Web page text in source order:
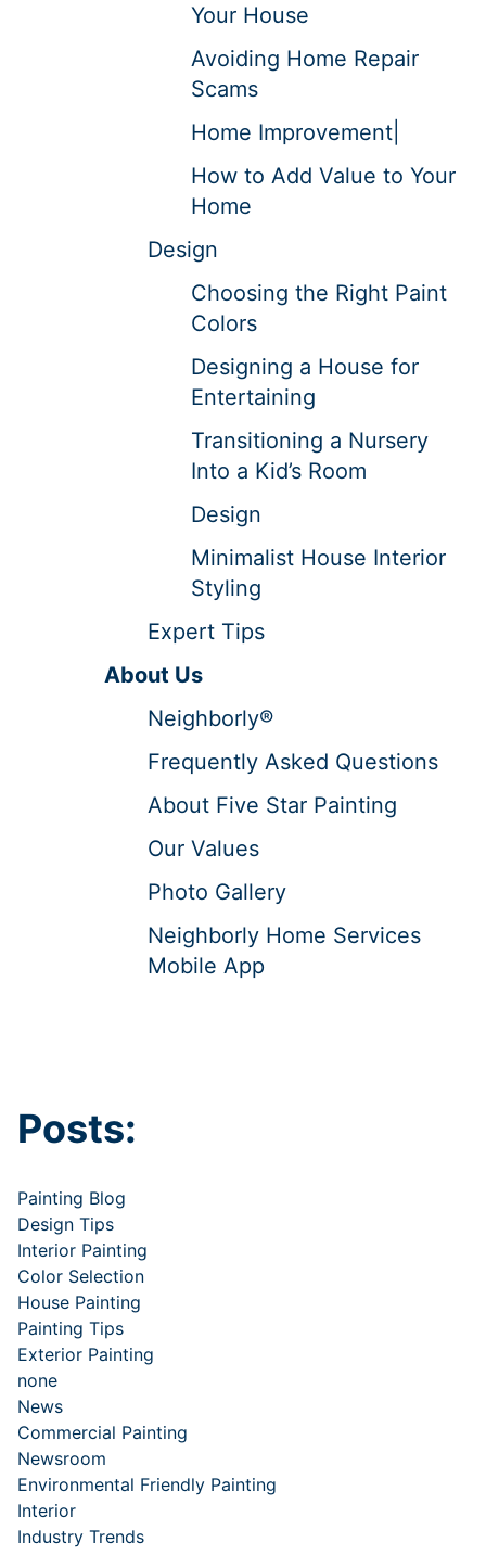
Your House
Avoiding Home Repair
Scams
Home Improvement|
How to Add Value to Your
Home
Design
Choosing the Right Paint
Colors
Designing a House for
Entertaining
Transitioning a Nursery
Into a Kid’s Room
Design
Minimalist House Interior
Styling
Expert Tips
About Us
Neighborly®
Frequently Asked Questions
About Five Star Painting
Our Values
Photo Gallery
Neighborly Home Services
Mobile App
Posts:
Painting Blog
Design Tips
Interior Painting
Color Selection
House Painting
Painting Tips
Exterior Painting
none
News
Commercial Painting
Newsroom
Environmental Friendly Painting
Interior
Industry Trends